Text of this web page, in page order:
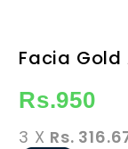
Facia
Rs.950
3 X Rs.